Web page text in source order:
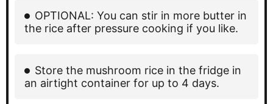
OPTIONAL: You can stir in more butter in
the rice after pressure cooking if you like.
Store the mushroom rice in the fridge in
an airtight container for up to 4 days.